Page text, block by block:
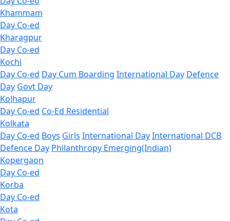
Khammam
Day Co-ed
Kharagpur
Day Co-ed
Kochi
Day Co-ed Day Cum Boarding International Day Defence
Day Govt Day
Kolhapur
Day Co-ed Co-Ed Residential
Kolkata
Day Co-ed Boys Girls International DayInternational DCB
Defence Day Philanthropy Emerging(Indian)
Kopergaon
Day Co-ed
Korba
Day Co-ed
Kota